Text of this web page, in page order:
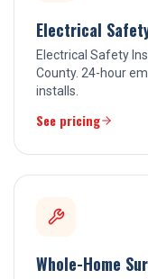
Electrical
Electrical Safety
County. 24-hour
installs.
See pricing
Whole-Home